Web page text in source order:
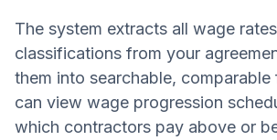
The system extracts all wage
classifications from your
them into searchable, comparable
can view wage progression
which contractors pay above or